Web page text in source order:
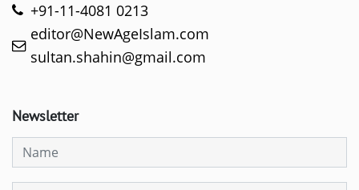
+91-11-4081 0213
editor@NewAgeIslam.com
sultan.shahin@gmail.com
Newsletter